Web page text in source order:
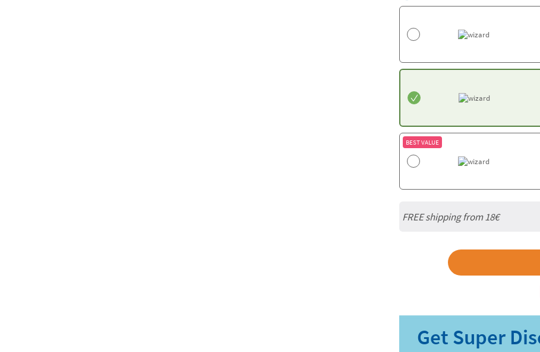
BEST VALUE
FREE shipping from18€